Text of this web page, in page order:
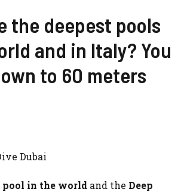
the deepest pools
and in Italy? You
to 60 meters
Dubai
pool in the world and the Deep